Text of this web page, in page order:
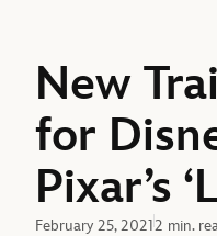
New
for
Pixar’s
February 25, 20212 min.